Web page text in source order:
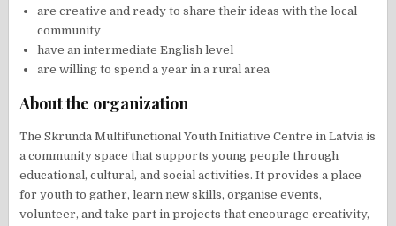
are creative and ready to share their ideas with the local
community
have an intermediate English level
are willing to spend a year in a rural area
About the organization
The Skrunda Multifunctional Youth Initiative Centre in Latvia is
a community space that supports young people through
educational, cultural, and social activities. It provides a place
for youth to gather, learn new skills, organise events,
volunteer, and take part in projects that encourage creativity,